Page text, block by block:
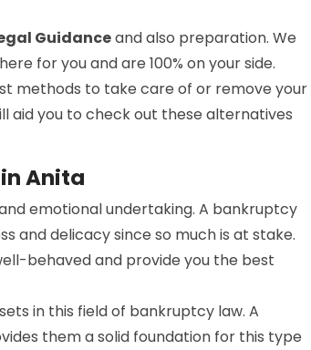
Guidanceand also preparation. We
for you and are 100% on your side.
methods to take care of or remove your
aid you to check out these alternatives
Anita
emotional undertaking. A bankruptcy
and delicacy since so much is at stake.
behaved and provide you the best
in this field of bankruptcy law. A
them a solid foundation for this type